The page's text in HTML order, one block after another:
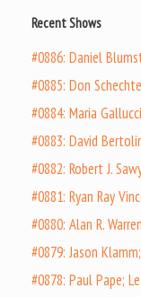
Recent Shows
#0886: Daniel
#0885: Don
#0884: Maria
#0883: David
#0882: Robert J.
#0881: Ryan Ray
#0880: Alan R.
#0879: Jason
#0878: Paul Pape;